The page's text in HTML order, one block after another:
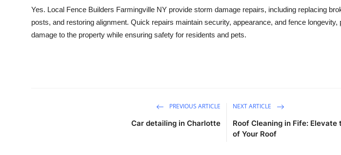
Yes. Local Fence Builders Farmingville NY provide storm damage repairs, including replacing
posts, and restoring alignment. Quick repairs maintain security, appearance, and fence longevity,
damage to the property while ensuring safety for residents and pets.
PREVIOUS ARTICLE
Car detailing in Charlotte
NEXT ARTICLE
Roof Cleaning in Fife: Elevate
of Your Roof